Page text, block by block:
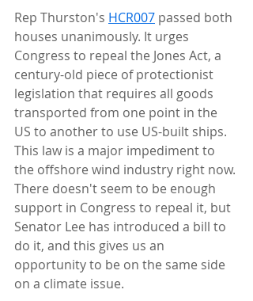
Rep Thurston's HCR007 passed both
houses unanimously. It urges
Congress to repeal the Jones Act, a
century-old piece of protectionist
legislation that requires all goods
transported from one point in the
US to another to use US-built ships.
This law is a major impediment to
the offshore wind industry right now.
There doesn't seem to be enough
support in Congress to repeal it, but
Senator Lee has introduced a bill to
do it, and this gives us an
opportunity to be on the same side
on a climate issue.